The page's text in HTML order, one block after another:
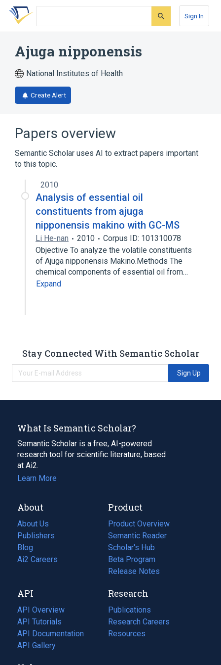
Skip
search
Skip
Skip
account
Sign In
Ajuga nipponensis
National Institutes of Health
Create Alert
Papers overview
Semantic Scholar uses AI to extract papers important
to this topic.
2010
Analysis of essential oil
constituents from ajuga
nipponensis makino with GC-MS
Li He-nan 2010
Corpus ID: 101310078
Objective To analyze the volatile constituents
of Ajuga nipponensis Makino.Methods The
chemical components of essential oil from…
Expand
Stay Connected With Semantic Scholar
Sign Up
What Is Semantic Scholar?
Semantic Scholar is a free, AI-powered
research tool for scientific literature, based
at Ai2.
Learn More
About
About Us
Publishers
Blog
(opens
in
tab)
Ai2 Careers
(opens
new
tab)
Product
Product Overview
Semantic Reader
Scholar's Hub
Beta Program
Release Notes
API
API Overview
API Tutorials
API Documentation
(opens
in
API Gallery
Research
Publications
(opens
in
a
Research Careers
(opens
in
Resources
(opens